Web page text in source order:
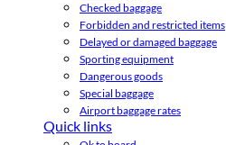
Checked baggage
Forbidden and restricted items
Delayed or damaged baggage
Sporting equipment
Dangerous goods
Special baggage
Airport baggage rates
Quick links